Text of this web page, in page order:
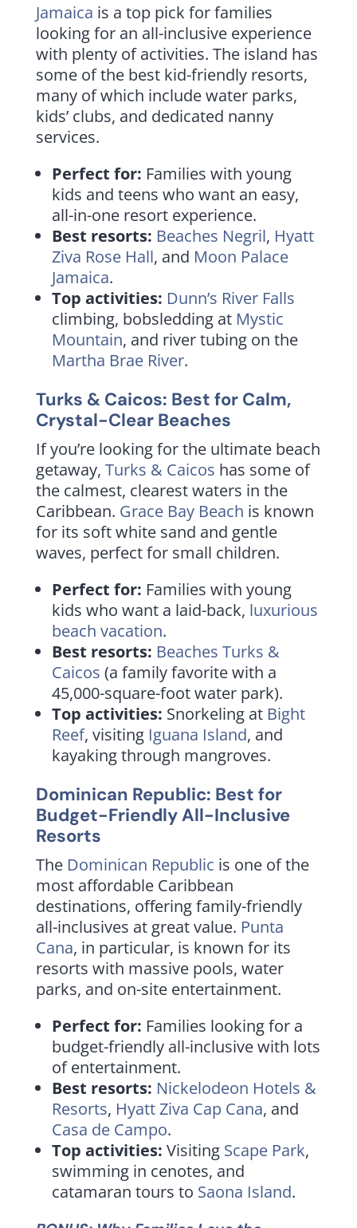
Jamaica is a top pick for families
looking for an all-inclusive experience
with plenty of activities. The island has
some of the best kid-friendly resorts,
many of which include water parks,
kids’ clubs, and dedicated nanny
services.
Perfect for: Families with young
kids and teens who want an easy,
all-in-one resort experience.
Best resorts: Beaches Negril, Hyatt
Ziva Rose Hall, and Moon Palace
Jamaica.
Top activities: Dunn’s River Falls
climbing, bobsledding at Mystic
Mountain, and river tubing on the
Martha Brae River.
Turks & Caicos: Best for Calm,
Crystal-Clear Beaches
If you’re looking for the ultimate beach
getaway, Turks & Caicos has some of
the calmest, clearest waters in the
Caribbean. Grace Bay Beach is known
for its soft white sand and gentle
waves, perfect for small children.
Perfect for: Families with young
kids who want a laid-back, luxurious
beach vacation.
Best resorts: Beaches Turks &
Caicos (a family favorite with a
45,000-square-foot water park).
Top activities: Snorkeling at Bight
Reef, visiting Iguana Island, and
kayaking through mangroves.
Dominican Republic: Best for
Budget-Friendly All-Inclusive
Resorts
The Dominican Republic is one of the
most affordable Caribbean
destinations, offering family-friendly
all-inclusives at great value. Punta
Cana, in particular, is known for its
resorts with massive pools, water
parks, and on-site entertainment.
Perfect for: Families looking for a
budget-friendly all-inclusive with lots
of entertainment.
Best resorts: Nickelodeon Hotels &
Resorts, Hyatt Ziva Cap Cana, and
Casa de Campo.
Top activities: Visiting Scape Park,
swimming in cenotes, and
catamaran tours to Saona Island.